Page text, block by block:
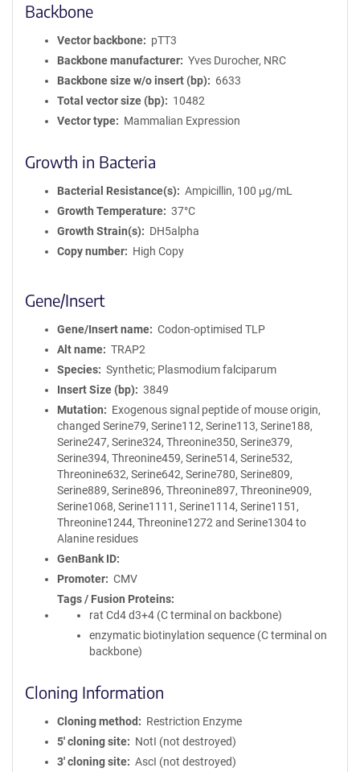
Backbone
Vector backbone
pTT3
Backbone manufacturer
Yves Durocher, NRC
Backbone size w/o insert (bp)
6633
Total vector size (bp)
10482
Vector type
Mammalian Expression
Growth in Bacteria
Bacterial Resistance(s)
Ampicillin, 100 μg/mL
Growth Temperature
37°C
Growth Strain(s)
DH5alpha
Copy number
High Copy
Gene/Insert
Gene/Insert name
Codon-optimised TLP
Alt name
TRAP2
Species
Synthetic; Plasmodium falciparum
Insert Size (bp)
3849
Mutation
Exogenous signal peptide of mouse origin,
changed Serine79, Serine112, Serine113, Serine188,
Serine247, Serine324, Threonine350, Serine379,
Serine394, Threonine459, Serine514, Serine532,
Threonine632, Serine642, Serine780, Serine809,
Serine889, Serine896, Threonine897, Threonine909,
Serine1068, Serine1111, Serine1114, Serine1151,
Threonine1244, Threonine1272 and Serine1304 to
Alanine residues
GenBank ID
Promoter
CMV
Tags / Fusion Proteins
rat Cd4 d3+4 (C terminal on backbone)
enzymatic biotinylation sequence (C terminal on
backbone)
Cloning Information
Cloning method
Restriction Enzyme
5′ cloning site
NotI (not destroyed)
3′ cloning site
AscI (not destroyed)